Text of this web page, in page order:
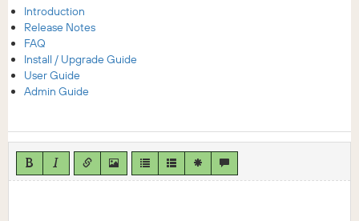
Introduction
Release Notes
FAQ
Install / Upgrade Guide
User Guide
Admin Guide